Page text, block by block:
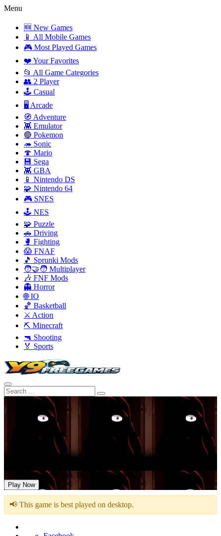
Menu
🆕 New Games
📱 All Mobile Games
🎮 Most Played Games
❤️ Your Favorites
📂 All Game Categories
👥 2 Player
🕹️ Casual
🖥️ Arcade
🧭 Adventure
👾 Emulator
🔴 Pokemon
🦔 Sonic
🍄 Mario
💾 Sega
👾 GBA
📱 Nintendo DS
🧩 Nintendo 64
🎮 SNES
🕹️ NES
🧩 Puzzle
🚗 Driving
🥊 Fighting
😱 FNAF
🎵 Sprunki Mods
🧑‍🤝‍🧑 Multiplayer
🎶 FNF Mods
👻 Horror
🌐 IO
🏀 Basketball
⚔️ Action
⛏️ Minecraft
🔫 Shooting
🏅 Sports
FNF Astral Projection, But Yuri & Bf Sing it
Play Now
📢 This game is best played on desktop.